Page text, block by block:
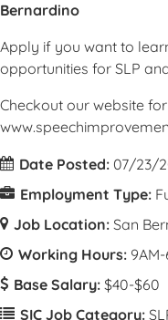
Bernardino
Apply if you want to
opportunities for SLP
Checkout our website
Date Posted: 07/23/
Employment Type:
Job Location: San
Working Hours:
Base Salary: $40-$60
SIC Job Category: